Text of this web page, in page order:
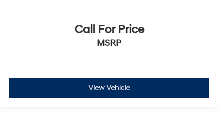
Call For Price
MSRP
View Vehicle